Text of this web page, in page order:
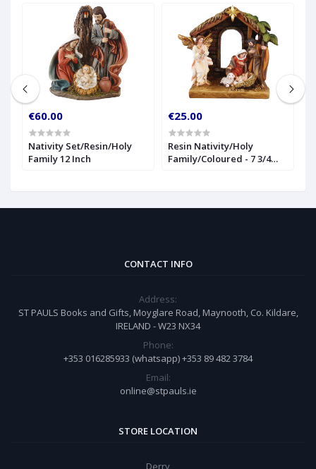
€60.00
Nativity Set/Resin/Holy
Family 12 Inch
€25.00
Resin Nativity/Holy
Family/Coloured - 7 3/4
CONTACT INFO
Address:
ST PAULS Books and Gifts, Moyglare Road, Maynooth, Co. Kildare,
IRELAND - W23 NX34
Phone:
+353 016285933 (whatsapp) +353 89 482 3784
Email:
online@stpauls.ie
STORE LOCATION